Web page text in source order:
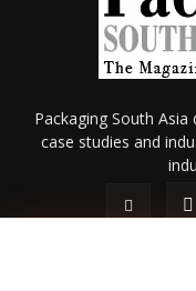
Packaging South
case studies and